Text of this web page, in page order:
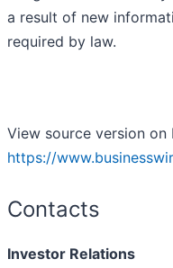
a result of new
required by law.
View source version on
https://
Contacts
Investor Relations